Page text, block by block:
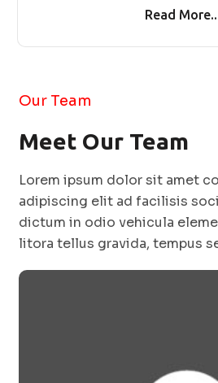
Read
Our Team
Meet Our Team
Lorem ipsum dolor sit amet
adipiscing elit ad facilisis
dictum in odio vehicula
litora tellus gravida, tempus